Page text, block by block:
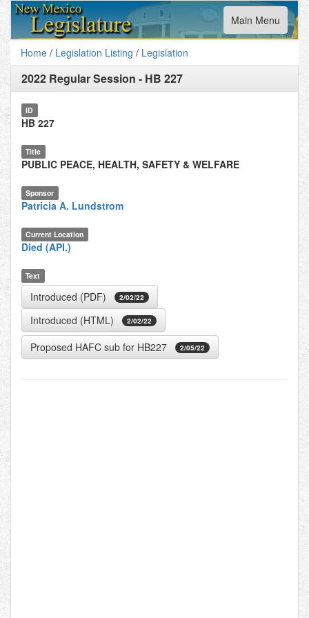
Toggle
navigation
Main Menu
Home / Legislation Listing / Legislation
2022 Regular Session - HB 227
ID
HB 227
Title
PUBLIC PEACE, HEALTH, SAFETY & WELFARE
Sponsor
Patricia A. Lundstrom
Current Location
Died (API.)
Text
Introduced (PDF) 2/02/22
Introduced (HTML) 2/02/22
Proposed HAFC sub for HB227 2/05/22